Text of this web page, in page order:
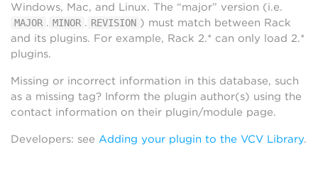
Windows, Mac, and Linux. The “major” version (i.e.
MAJOR . MINOR . REVISION ) must match between Rack
and its plugins. For example, Rack 2.* can only load 2.*
plugins.
Missing or incorrect information in this database, such
as a missing tag? Inform the plugin author(s) using the
contact information on their plugin/module page.
Developers: see Adding your plugin to the VCV Library.